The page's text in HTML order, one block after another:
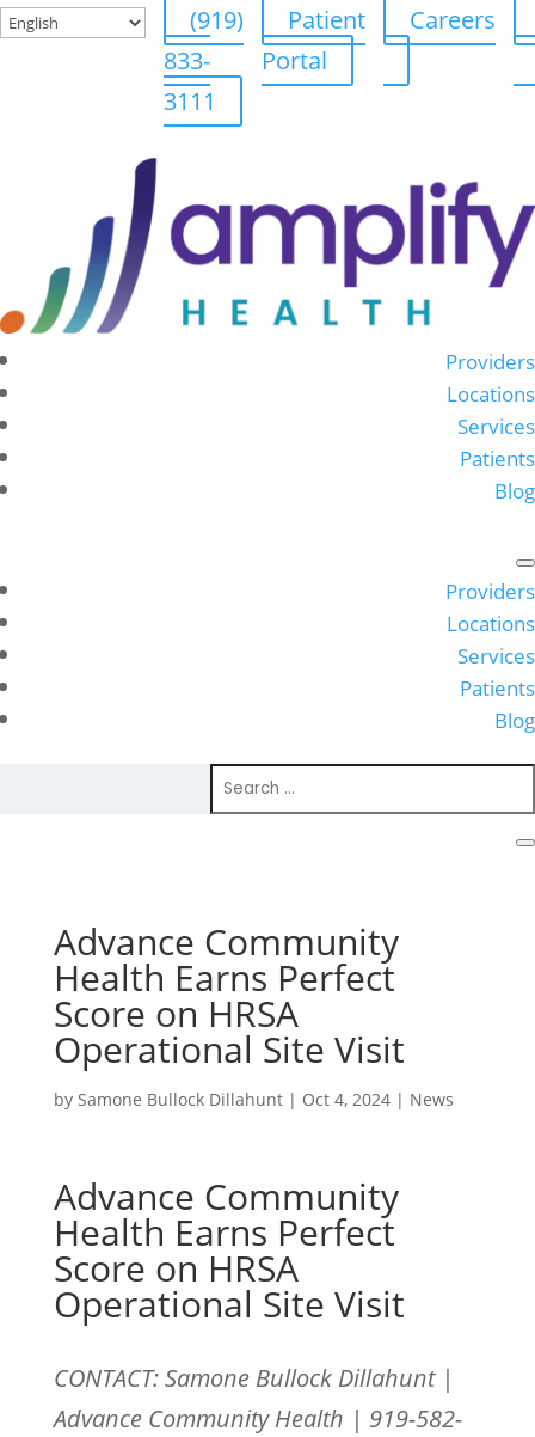
(919)
833-
3111
Patient
Portal
Careers
Providers
Locations
Services
Patients
Blog
Providers
Locations
Services
Patients
Blog
Advance Community
Health Earns Perfect
Score on HRSA
Operational Site Visit
by Samone Bullock Dillahunt| Oct 4, 2024| News
Advance Community
Health Earns Perfect
Score on HRSA
Operational Site Visit
CONTACT: Samone Bullock Dillahunt |
Advance Community Health | 919-582-